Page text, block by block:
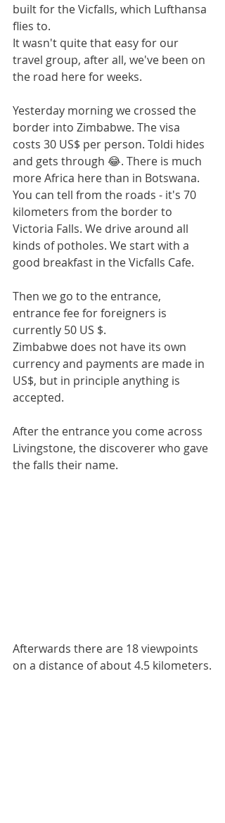
built for the Vicfalls, which Lufthansa
flies to.
It wasn't quite that easy for our
travel group, after all, we've been on
the road here for weeks.
Yesterday morning we crossed the
border into Zimbabwe. The visa
costs 30 US$ per person. Toldi hides
and gets through 😂. There is much
more Africa here than in Botswana.
You can tell from the roads - it's 70
kilometers from the border to
Victoria Falls. We drive around all
kinds of potholes. We start with a
good breakfast in the Vicfalls Cafe.
Then we go to the entrance,
entrance fee for foreigners is
currently 50 US $.
Zimbabwe does not have its own
currency and payments are made in
US$, but in principle anything is
accepted.
After the entrance you come across
Livingstone, the discoverer who gave
the falls their name.
Afterwards there are 18 viewpoints
on a distance of about 4.5 kilometers.